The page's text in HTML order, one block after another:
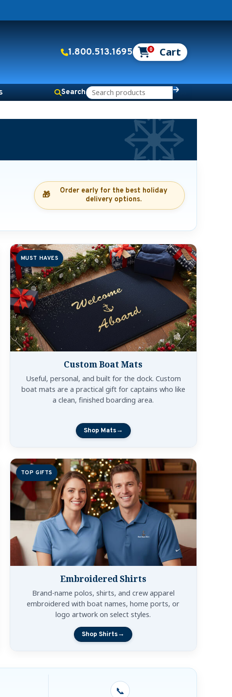
1.800.513.1695 0
Search
🎁
Order early for the best holiday
delivery options.
MUST HAVES
Custom Boat Mats
Useful, personal, and built for the dock. Custom
boat mats are a practical gift for captains who like
a clean, finished boarding area.
Shop Mats→
TOP GIFTS
Embroidered Shirts
Brand-name polos, shirts, and crew apparel
embroidered with boat names, home ports, or
logo artwork on select styles.
Shop Shirts→
📞